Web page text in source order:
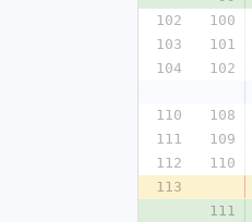
102
100
103
101
104
102
110
108
111
109
112
110
113
111